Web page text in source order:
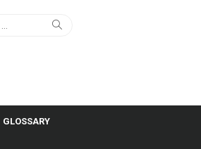
Search
GLOSSARY